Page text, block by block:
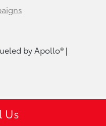
Us
by Apollo® |